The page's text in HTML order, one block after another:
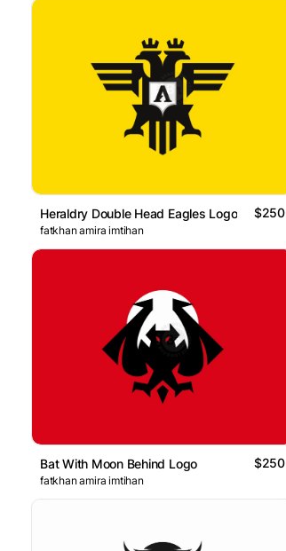
Heraldry Double Head Eagles Logo $250
fatkhan amira imtihan
Bat With Moon Behind Logo $250
fatkhan amira imtihan